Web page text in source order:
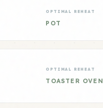
OPTIMAL REHEAT
POT
OPTIMAL REHEAT
TOASTER OVEN